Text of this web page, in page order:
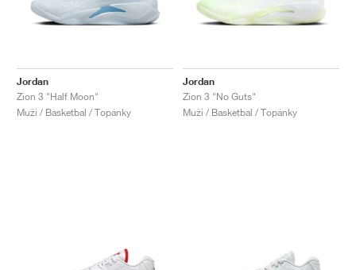
Jordan
Zion 3 "Half Moon"
Muži / Basketbal / Topánky
Jordan
Zion 3 "No Guts"
Muži / Basketbal / Topánky